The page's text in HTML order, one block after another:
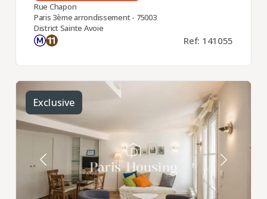
Rue Chapon
Paris 3ème arrondissement - 75003
District Sainte Avoie
Ref: 141055
Exclusive